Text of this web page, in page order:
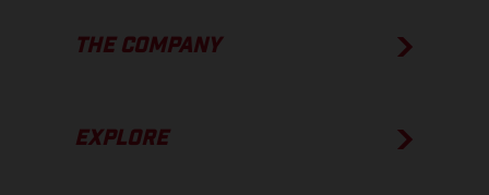
THE COMPANY
EXPLORE